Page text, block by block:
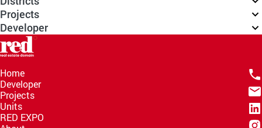
Projects
Developer
Home
Developer
Projects
Units
RED EXPO